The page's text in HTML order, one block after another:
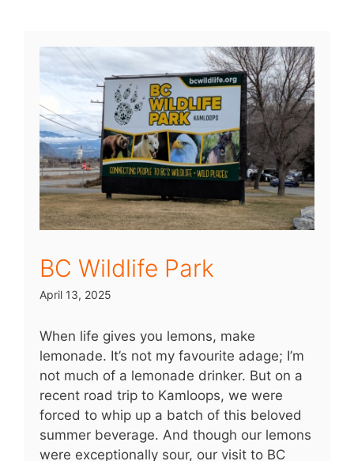
BC Wildlife Park
April 13, 2025
When life gives you lemons, make
lemonade. It’s not my favourite adage; I’m
not much of a lemonade drinker. But on a
recent road trip to Kamloops, we were
forced to whip up a batch of this beloved
summer beverage. And though our lemons
were exceptionally sour, our visit to BC